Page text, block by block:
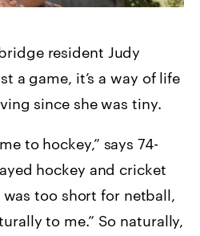
resident Judy
a game, it’s a way of life
since she was tiny.
to hockey,” says 74-
hockey and cricket
too short for netball,
to me.” So naturally,